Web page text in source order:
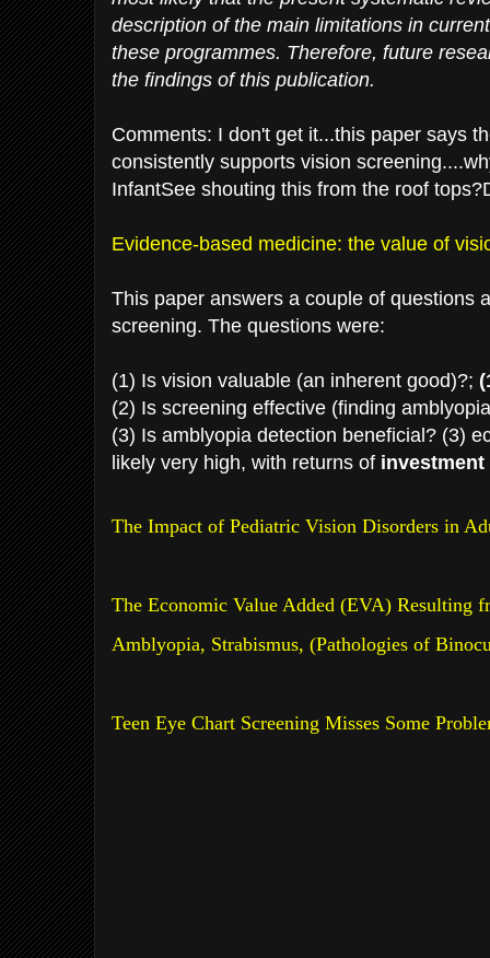
description of the main limitations in
these programmes. Therefore, future
the findings of this publication.
Comments: I don't get it...this paper says
consistently supports vision
InfantSee shouting this from the roof
Evidence-based medicine: the value of
This paper answers a couple of questions
screening. The questions were:
(1) Is vision valuable (an inherent good)?;
(2) Is screening effective (finding
(3) Is amblyopia detection beneficial? (3)
likely very high, with returns of investment
The Impact of Pediatric Vision Disorders in
The Economic Value Added (EVA) Resulting
Amblyopia, Strabismus, (Pathologies of
Teen Eye Chart Screening Misses Some